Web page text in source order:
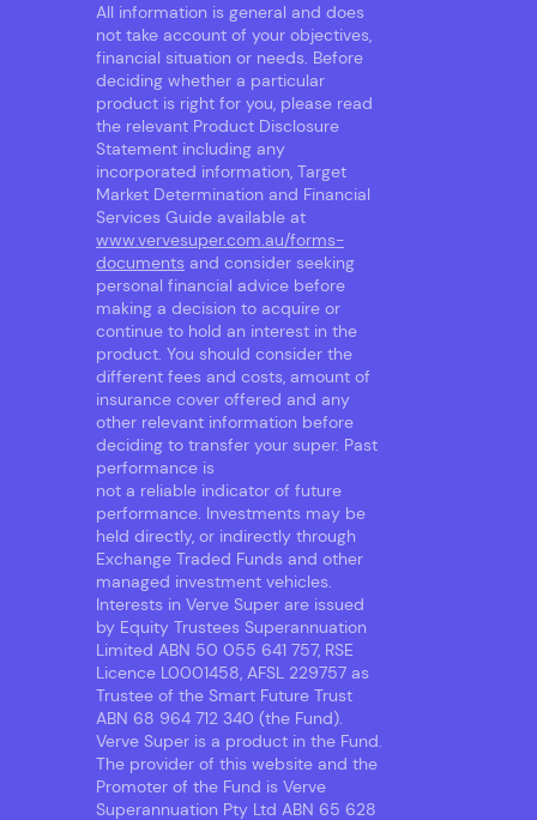
All information is general and does
not take account of your objectives,
financial situation or needs. Before
deciding whether a particular
product is right for you, please read
the relevant Product Disclosure
Statement including any
incorporated information, Target
Market Determination and Financial
Services Guide available at
www.vervesuper.com.au/forms-
documents and consider seeking
personal financial advice before
making a decision to acquire or
continue to hold an interest in the
product. You should consider the
different fees and costs, amount of
insurance cover offered and any
other relevant information before
deciding to transfer your super. Past
performance is
not a reliable indicator of future
performance. Investments may be
held directly, or indirectly through
Exchange Traded Funds and other
managed investment vehicles.
Interests in Verve Super are issued
by Equity Trustees Superannuation
Limited ABN 50 055 641 757, RSE
Licence L0001458, AFSL 229757 as
Trustee of the Smart Future Trust
ABN 68 964 712 340 (the Fund).
Verve Super is a product in the Fund.
The provider of this website and the
Promoter of the Fund is Verve
Superannuation Pty Ltd ABN 65 628